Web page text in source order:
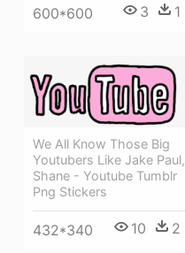
600*600 3 1
We All Know Those Big
Youtubers Like Jake Paul,
Shane - Youtube Tumblr
Png Stickers
432*340 10 2